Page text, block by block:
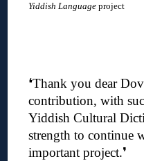
Yiddish Language project
❛Thank you dear
contribution, with
Yiddish Cultural
strength to continue
important project.❜